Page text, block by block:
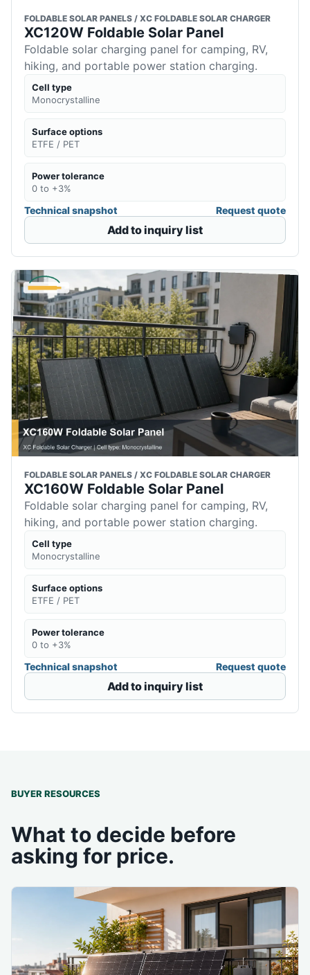
FOLDABLE SOLAR PANELS / XC FOLDABLE SOLAR CHARGER
XC120W Foldable Solar Panel
Foldable solar charging panel for camping, RV,
hiking, and portable power station charging.
Cell type
Monocrystalline
Surface options
ETFE / PET
Power tolerance
0 to +3%
Technical snapshot Request quote
Add to inquiry list
FOLDABLE SOLAR PANELS / XC FOLDABLE SOLAR CHARGER
XC160W Foldable Solar Panel
Foldable solar charging panel for camping, RV,
hiking, and portable power station charging.
Cell type
Monocrystalline
Surface options
ETFE / PET
Power tolerance
0 to +3%
Technical snapshot Request quote
Add to inquiry list
BUYER RESOURCES
What to decide before
asking for price.